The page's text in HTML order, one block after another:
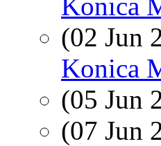
(02 Jun
Konica
(05 Jun
(07 Jun